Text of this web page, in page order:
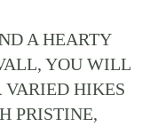
A HEARTY
YOU WILL
VARIED HIKES
PRISTINE,